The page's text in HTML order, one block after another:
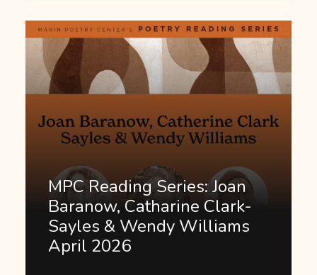
MPC Reading Series: Joan
Baranow, Catharine Clark-
Sayles & Wendy Williams
April 2026